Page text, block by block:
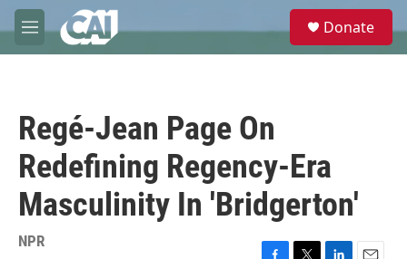
Skip to main content
M
e
e
Donate
Regé-Jean Page On
Redefining Regency-Era
Masculinity In 'Bridgerton'
NPR